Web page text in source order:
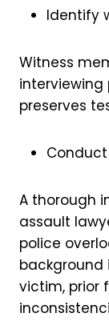
Identify
Witness
interviewing
preserves
A thorough
assault
police
victim, prior